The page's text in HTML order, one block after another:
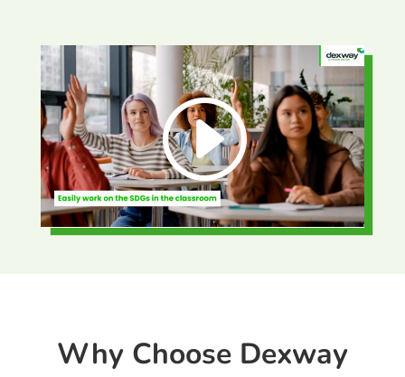
Why Choose Dexway